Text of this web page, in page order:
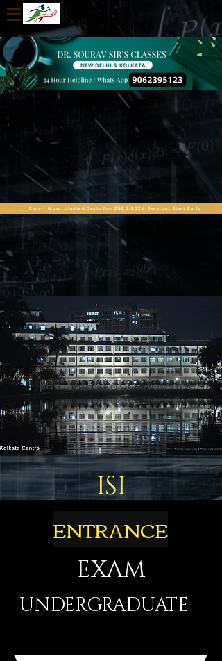
Enroll Now. Limited Seats For 2025-2026 Session. Start Early
ISI
ENTRANCE
EXAM
UNDERGRADUATE